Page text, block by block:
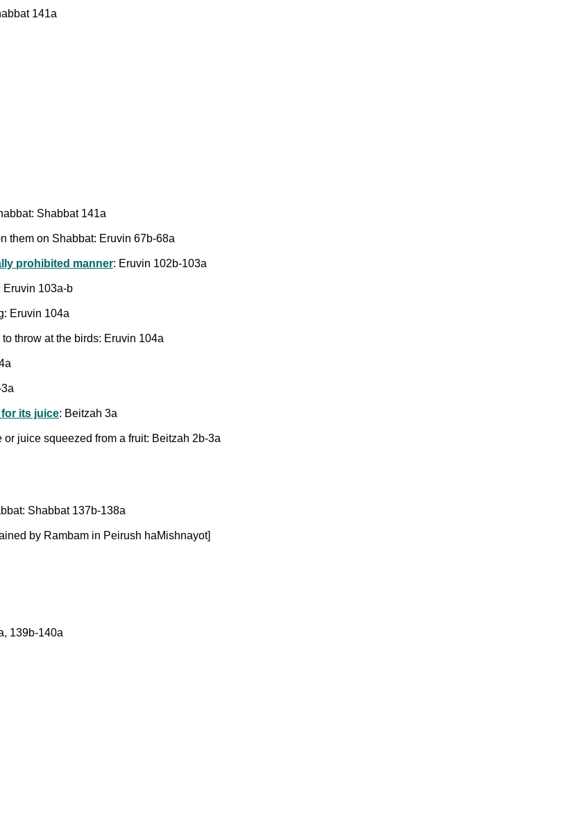
141a
Shabbat 141a
them on Shabbat: Eruvin 67b-68a
prohibited manner: Eruvin 102b-103a
Eruvin 103a-b
Eruvin 104a
throw at the birds: Eruvin 104a
its juice: Beitzah 3a
juice squeezed from a fruit: Beitzah 2b-3a
Shabbat 137b-138a
by Rambam in Peirush haMishnayot]
139b-140a